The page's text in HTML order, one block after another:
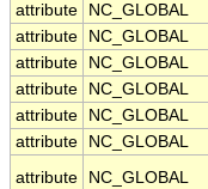
attribute
NC_GLOBAL
attribute
NC_GLOBAL
attribute
NC_GLOBAL
attribute
NC_GLOBAL
attribute
NC_GLOBAL
attribute
NC_GLOBAL
attribute
NC_GLOBAL